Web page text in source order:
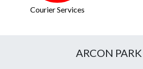
Courier Services
ARCON PARK